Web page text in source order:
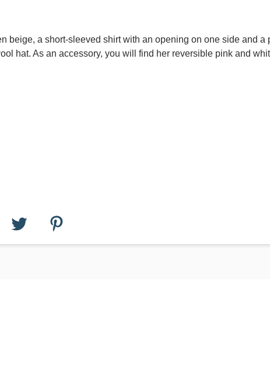
beige, a short-sleeved shirt with an opening on one side and a
hat. As an accessory, you will find her reversible pink and